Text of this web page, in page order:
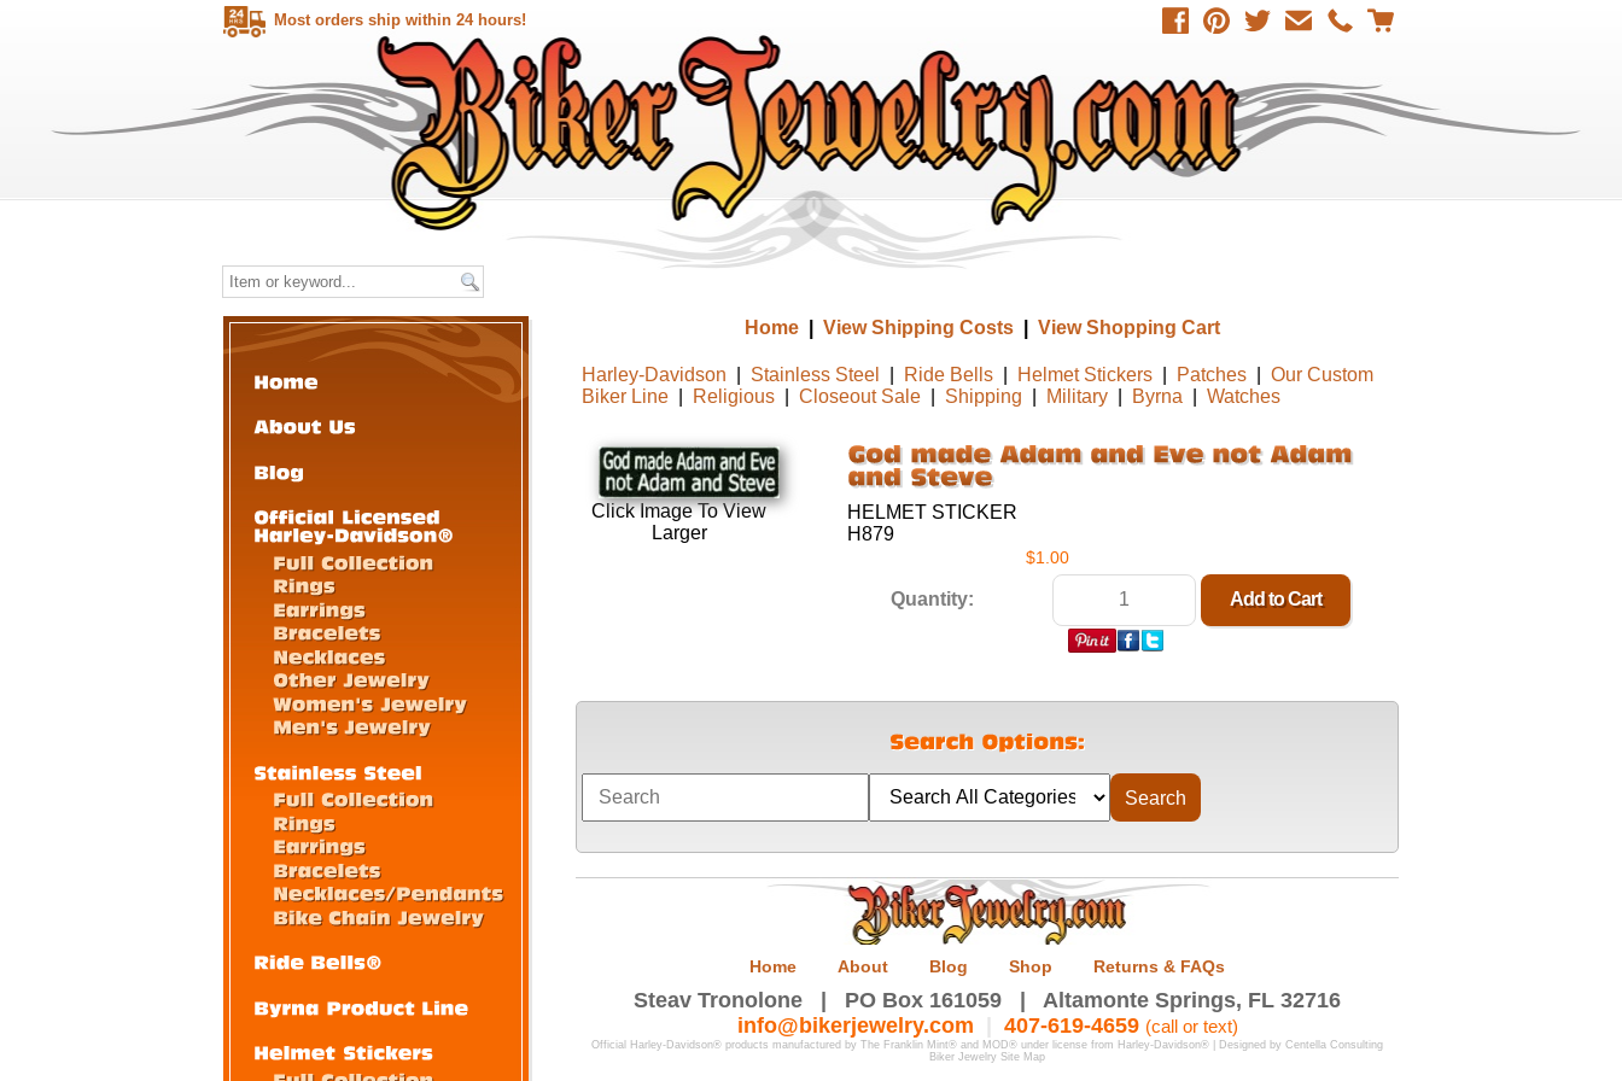
Most orders ship within 24 hours!
Home| View Shipping Costs| View Shopping Cart
Harley-Davidson Stainless Steel Ride Bells| Helmet Stickers| Patches| Our Custom
Biker Line| Religious| Closeout Sale| Shipping Military| Byrna Watches
Click Image To View
Larger
HELMET STICKER
H879
$1.00
Quantity:
Home About Blog Shop Returns & FAQs
Steav Tronolone | PO Box 161059 | Altamonte Springs, FL 32716
info@bikerjewelry.com | 407-619-4659 (call or text)
Official Harley-Davidson® products manufactured by The Franklin Mint® and MOD® under license from Harley-Davidson® | Designed byCentella Consulting
Biker Jewelry Site Map